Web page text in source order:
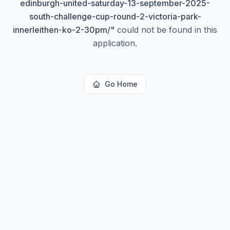
edinburgh-united-saturday-13-september-2025-
south-challenge-cup-round-2-victoria-park-
innerleithen-ko-2-30pm/" could not be found in this
application.
Go Home